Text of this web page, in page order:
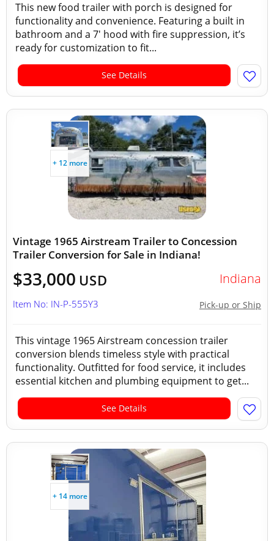
This new food trailer with porch is designed for
functionality and convenience. Featuring a built in
bathroom and a 7' hood with fire suppression, it’s
ready for customization to fit...
See Details
+ 12 more
Vintage 1965 Airstream Trailer to Concession
Trailer Conversion for Sale in Indiana!
$33,000 USD Indiana
Pick-up or Ship
Item No: IN-P-555Y3
This vintage 1965 Airstream concession trailer
conversion blends timeless style with practical
functionality. Outfitted for food service, it includes
essential kitchen and plumbing equipment to get...
See Details
+ 14 more